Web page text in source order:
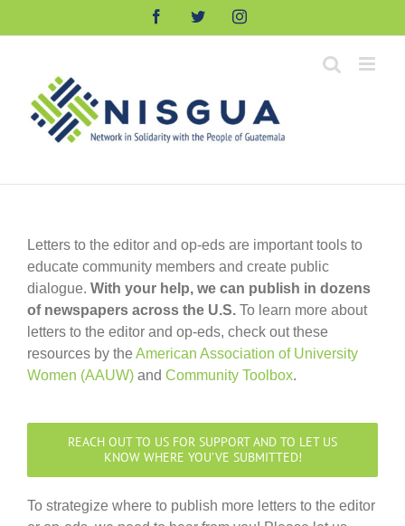
FacebookTwitterInstagram
Letters to the editor and op-eds are important tools to
educate community members and create public
dialogue. With your help, we can publish in dozens
of newspapers across the U.S. To learn more about
letters to the editor and op-eds, check out these
resources by the American Association of University
Women (AAUW) and Community Toolbox.
REACH OUT TO US FOR SUPPORT AND TO LET US
KNOW WHERE YOU’VE SUBMITTED!
To strategize where to publish more letters to the editor